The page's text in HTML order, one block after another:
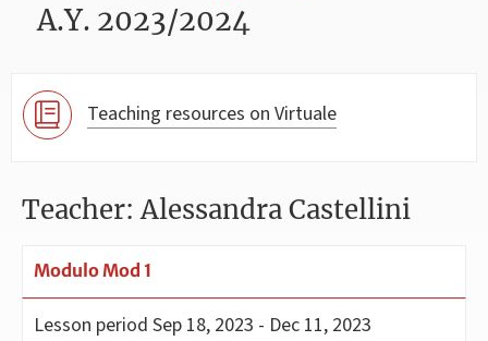
A.Y. 2023/2024
Teaching resources on Virtuale
Teacher: Alessandra Castellini
Modulo Mod 1
Lesson period Sep 18, 2023 - Dec 11, 2023